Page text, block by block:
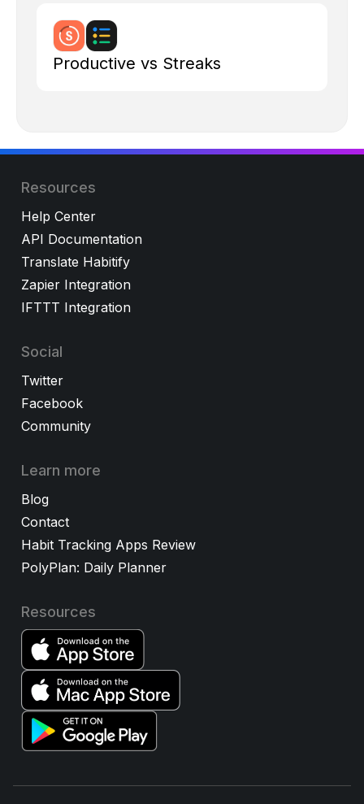
Productive vs Streaks
Resources
Help Center
API Documentation
Translate Habitify
Zapier Integration
IFTTT Integration
Social
Twitter
Facebook
Community
Learn more
Blog
Contact
Habit Tracking Apps Review
PolyPlan: Daily Planner
Resources